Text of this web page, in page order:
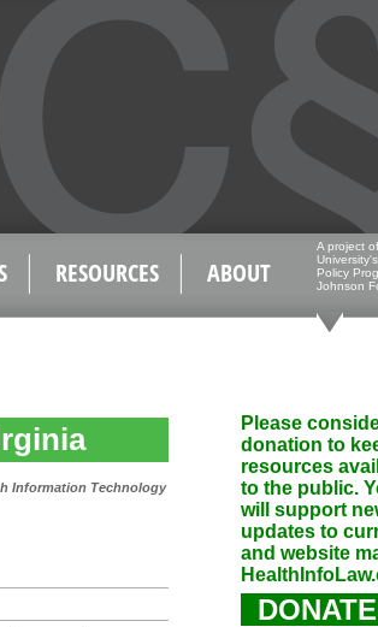
RESOURCES ABOUT
A project
Policy
Johnson
Information Technology
Please
donation to
resources
to the public.
will support
updates to
and website
DONATE